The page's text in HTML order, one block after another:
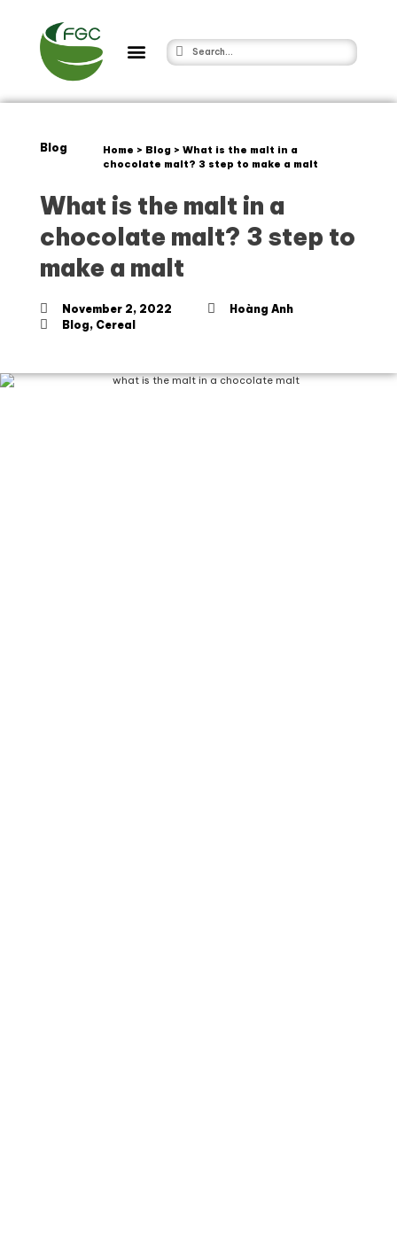
Blog Home > Blog >What is the malt in a
chocolate malt? 3 step to make a malt
What is the malt in a
chocolate malt? 3 step to
make a malt
November 2, 2022
Hoàng Anh
Blog, Cereal